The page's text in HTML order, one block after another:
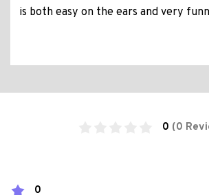
is both easy on the ears and very
0 (0
0